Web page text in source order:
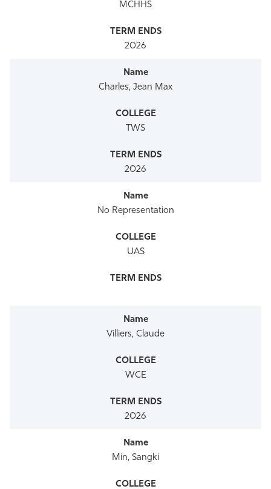
MCHHS
2026
Charles, Jean Max
TWS
2026
No Representation
UAS
Villiers, Claude
WCE
2026
Min, Sangki